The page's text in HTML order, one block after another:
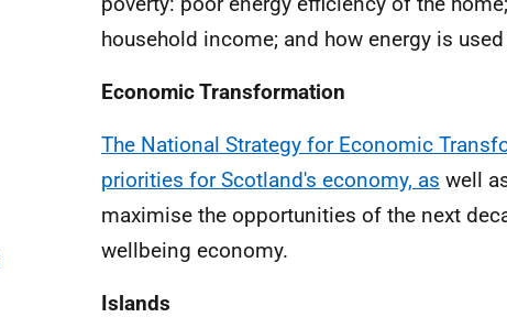
household income; and how energy is
Economic Transformation
The National Strategy for Economic
priorities for Scotland's economy, as well
maximise the opportunities of the next
wellbeing economy.
Islands